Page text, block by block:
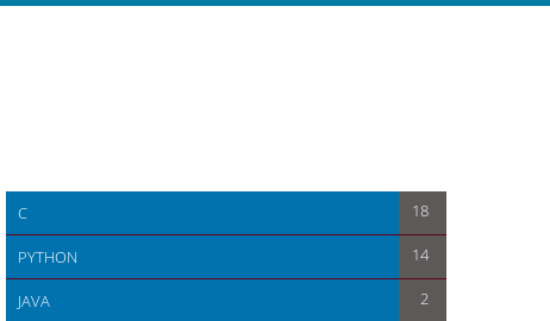
C 18
PYTHON 14
JAVA 2